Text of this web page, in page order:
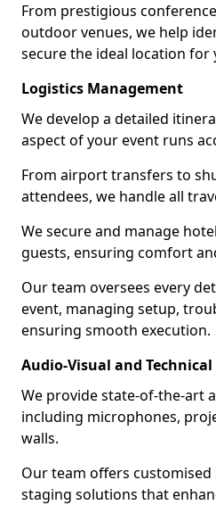
From prestigious
outdoor venues, we help
secure the ideal location for
Logistics Management
We develop a detailed
aspect of your event runs
From airport transfers to
attendees, we handle all
We secure and manage
guests, ensuring comfort
Our team oversees every
event, managing setup,
ensuring smooth execution.
Audio-Visual and
We provide state-of-the-art
including microphones,
walls.
Our team offers
staging solutions that